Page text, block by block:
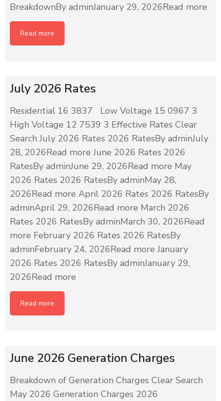
BreakdownBy adminJanuary 29, 2026Read more
Read more
July 2026 Rates
Residential 16 3837 Low Voltage 15 0967 3
High Voltage 12 7539 3 Effective Rates Clear
Search July 2026 Rates 2026 RatesBy adminJuly
28, 2026Read more June 2026 Rates 2026
RatesBy adminJune 29, 2026Read more May
2026 Rates 2026 RatesBy adminMay 28,
2026Read more April 2026 Rates 2026 RatesBy
adminApril 29, 2026Read more March 2026
Rates 2026 RatesBy adminMarch 30, 2026Read
more February 2026 Rates 2026 RatesBy
adminFebruary 24, 2026Read more January
2026 Rates 2026 RatesBy adminJanuary 29,
2026Read more
Read more
June 2026 Generation Charges
Breakdown of Generation Charges Clear Search
May 2026 Generation Charges 2026